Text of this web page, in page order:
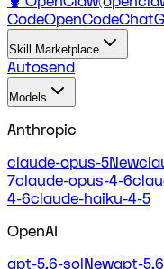
CodeOpenCode
Skill Marketplace
Autosend
Models
Anthropic
claude-opus-5New
7claude-opus-4-6
4-6claude-haiku-4-5
OpenAI
gpt-5.6-sol Newgpt-